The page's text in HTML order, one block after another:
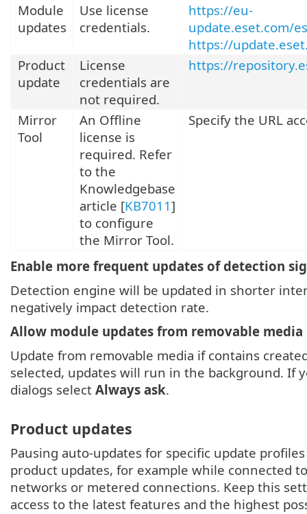
Module
updates
Use license
credentials.
https://eu-
update.eset.com/
https://
Product
update
License
credentials are
not required.
https://
Mirror
Tool
An Offline
license is
required. Refer
to the
Knowledgebase
article [KB7011]
to configure
the Mirror Tool.
Specify the URL
Enable more frequent updates of detection
Detection engine will be updated in shorter
negatively impact detection rate.
Allow module updates from removable media
Update from removable media if contains
selected, updates will run in the background. If
dialogs select Always ask.
Product updates
Pausing auto-updates for specific update
product updates, for example while connected
networks or metered connections. Keep this
access to the latest features and the highest